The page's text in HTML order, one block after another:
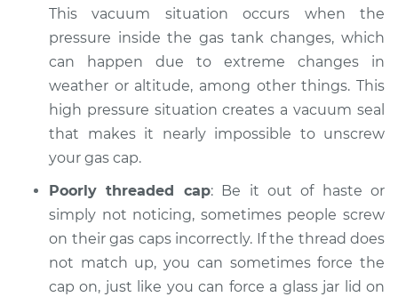
This vacuum situation occurs when the
pressure inside the gas tank changes, which
can happen due to extreme changes in
weather or altitude, among other things. This
high pressure situation creates a vacuum seal
that makes it nearly impossible to unscrew
your gas cap.
Poorly threaded cap: Be it out of haste or
simply not noticing, sometimes people screw
on their gas caps incorrectly. If the thread does
not match up, you can sometimes force the
cap on, just like you can force a glass jar lid on